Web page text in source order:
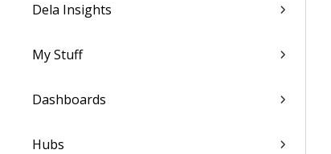
Dela Insights
My Stuff
Dashboards
Hubs